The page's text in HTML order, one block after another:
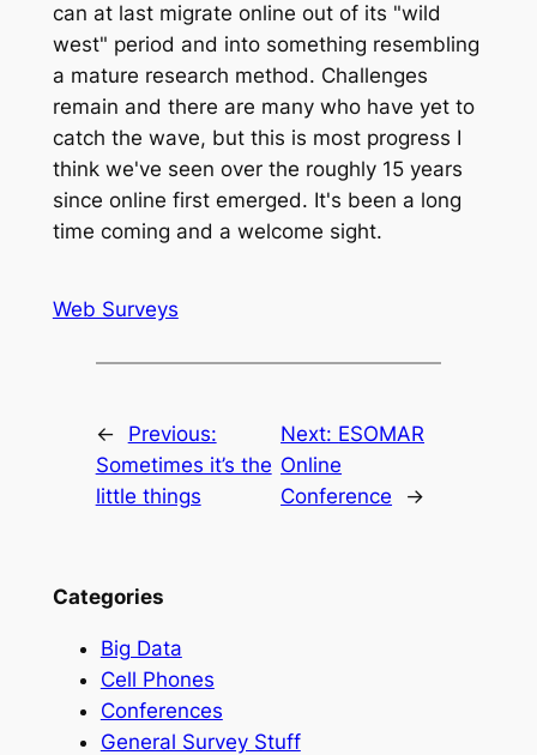
can at last migrate online out of its "wild
west" period and into something resembling
a mature research method. Challenges
remain and there are many who have yet to
catch the wave, but this is most progress I
think we've seen over the roughly 15 years
since online first emerged. It's been a long
time coming and a welcome sight.
Web Surveys
←
Previous:
Sometimes it’s the
little things
Next: ESOMAR
Online
Conference
→
Categories
Big Data
Cell Phones
Conferences
General Survey Stuff